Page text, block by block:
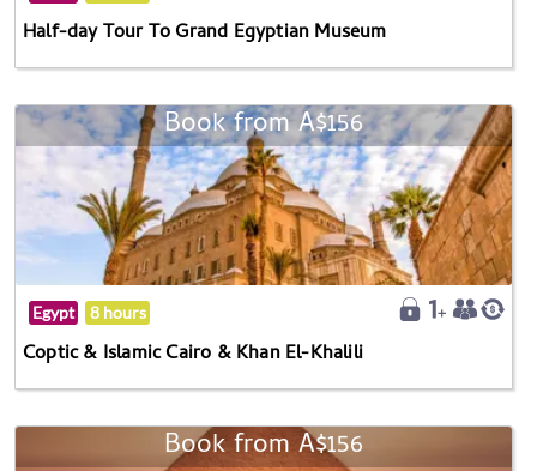
Half-day Tour To Grand Egyptian Museum
Book from A$156
Egypt 8 hours
Coptic & Islamic Cairo & Khan El-Khalili
Book from A$156